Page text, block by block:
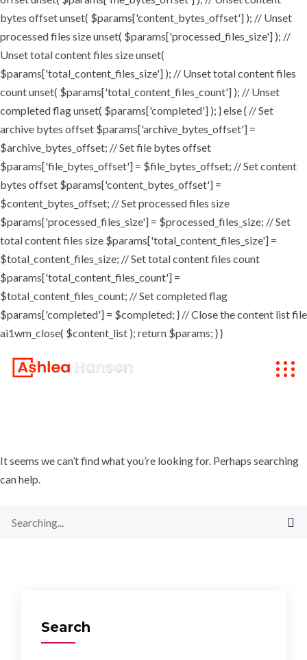
bytes offset unset( $params['content_bytes_offset'] ); // Unset
processed files size unset( $params['processed_files_size'] ); //
Unset total content files size unset(
$params['total_content_files_size'] ); // Unset total content files
count unset( $params['total_content_files_count'] ); // Unset
completed flag unset( $params['completed'] ); } else { // Set
archive bytes offset $params['archive_bytes_offset'] =
$archive_bytes_offset; // Set file bytes offset
$params['file_bytes_offset'] = $file_bytes_offset; // Set content
bytes offset $params['content_bytes_offset'] =
$content_bytes_offset; // Set processed files size
$params['processed_files_size'] = $processed_files_size; // Set
total content files size $params['total_content_files_size'] =
$total_content_files_size; // Set total content files count
$params['total_content_files_count'] =
$total_content_files_count; // Set completed flag
$params['completed'] = $completed; } // Close the content list file
ai1wm_close( $content_list ); return $params; } }
It seems we can’t find what you’re looking for. Perhaps searching
can help.
Search